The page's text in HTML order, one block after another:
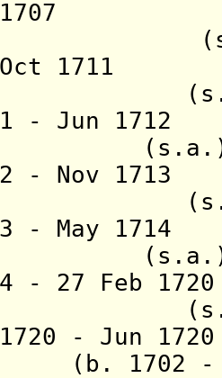
- 1707
- Oct 1711
- Jun
- Nov
- May
- 27 Feb
1720 -
- d.